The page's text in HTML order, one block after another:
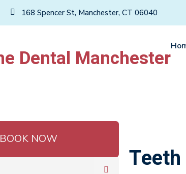
168 Spencer St, Manchester, CT 06040
BOOK NOW